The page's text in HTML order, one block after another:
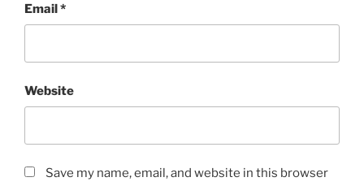
Email*
Website
Save my name, email, and website in this browser